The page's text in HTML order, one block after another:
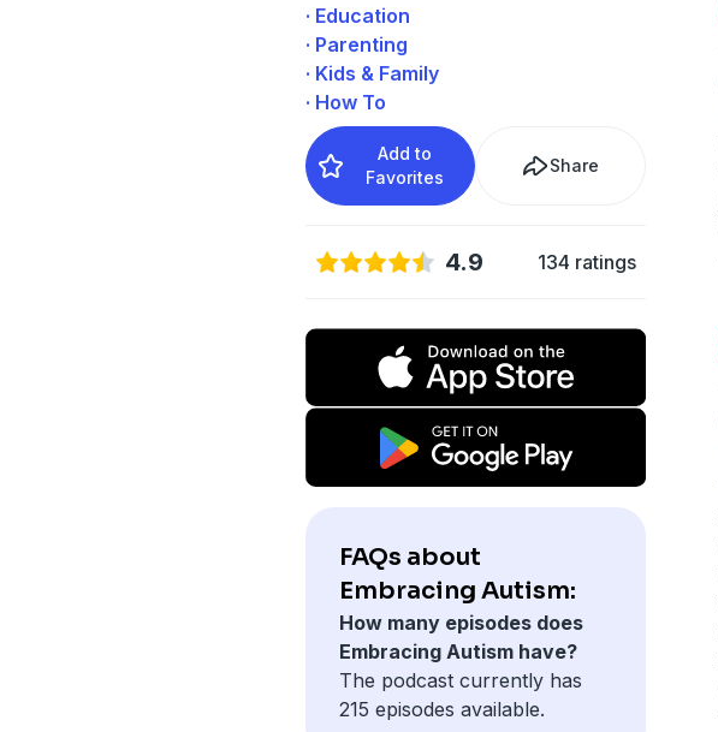
· Education
· Parenting
· Kids & Family
· How To
Add to
Favorites
Share
4.9 134 ratings
FAQs about
Embracing Autism:
How many episodes does
Embracing Autism have?
The podcast currently has
215 episodes available.